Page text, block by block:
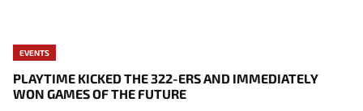
EVENTS
PLAYTIME KICKED THE 322-ERS AND IMMEDIATELY
WON GAMES OF THE FUTURE